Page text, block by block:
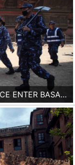
MEMBERS OF THE NEPALESE POLICE ENTER BASANTAPUR DURBAR SQUARE IN KATHMANDU, NEPAL, FOR CLEANING DEBRIS, ON 2ND OF MAY 2015. SEVERAL TEMPLES FROM BASANTAPUR WORLD HERITAGE SITE HAVE COLLAPSED AND ALL THE MAJOR HISTORICAL SITES WERE AFFECTED.